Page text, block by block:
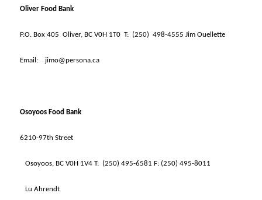
Oliver Food Bank
P.O. Box 405 Oliver, BC V0H 1T0 T: (250) 498-4555 Jim Ouellette
Email: jimo@persona.ca
Osoyoos Food Bank
6210-97th Street
Osoyoos, BC V0H 1V4 T: (250) 495-6581 F: (250) 495-8011
Lu Ahrendt